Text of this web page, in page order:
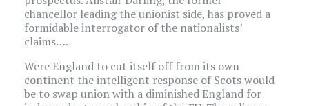
chancellor leading the unionist side, has proved a
formidable interrogator of the nationalists’
claims….
Were England to cut itself off from its own
continent the intelligent response of Scots would
be to swap union with a diminished England for